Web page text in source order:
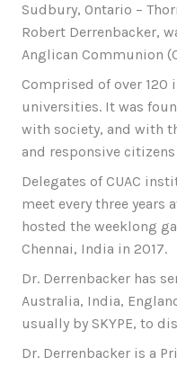
Sudbury, Ontario –
Robert Derrenbacker,
Anglican Communion
Comprised of over
universities. It was
with society, and with
and responsive
Delegates of CUAC
meet every three years
hosted the weeklong
Chennai, India in 2017.
Dr. Derrenbacker has
Australia, India,
usually by SKYPE, to
Dr. Derrenbacker is a